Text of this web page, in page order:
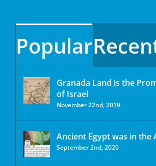
Popular
Granada Land is the
of Israel
November 22nd, 2019
Ancient Egypt was in the
September 2nd, 2020